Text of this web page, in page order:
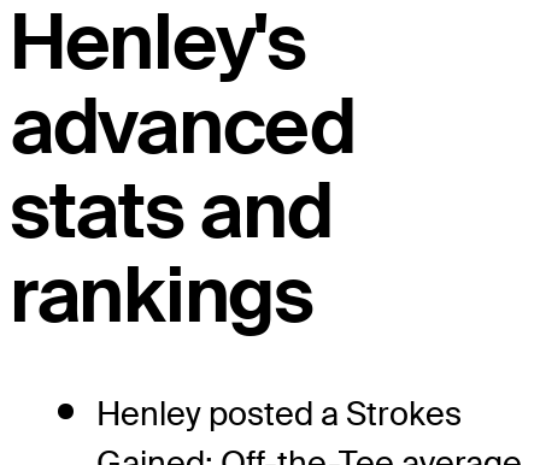
Henley's
advanced
stats and
rankings
Henley posted a Strokes